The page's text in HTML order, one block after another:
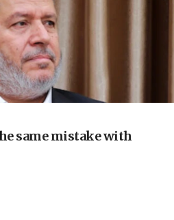
probe funding for Judea,
after breaching border
amounts’ of munitions
ready to go and we are
same mistake with